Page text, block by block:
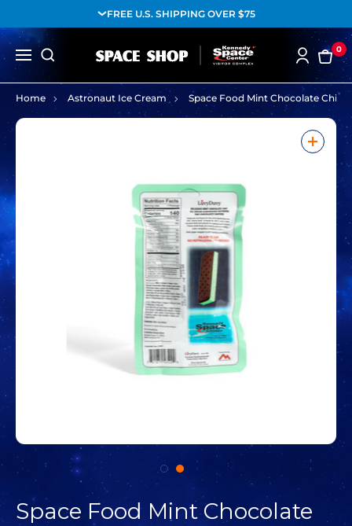
FREE U.S. SHIPPING OVER $75
0
Home Astronaut Ice Cream Space Food Mint Chocolate Chip
Space Food Mint Chocolate